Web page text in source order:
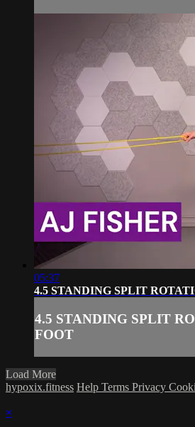
05:37
4.5 STANDING SPLIT
4.5 STANDING SPLIT
FOOT
Load More
hypoxix.fitness Help Terms Privacy
×